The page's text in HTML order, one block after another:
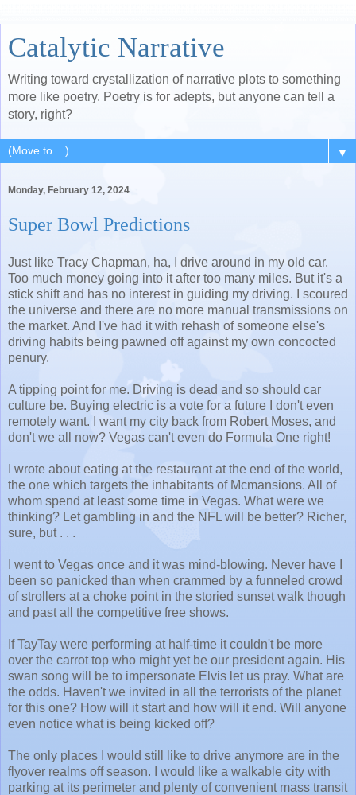
Catalytic Narrative
Writing toward crystallization of narrative plots to something
more like poetry. Poetry is for adepts, but anyone can tell a
story, right?
▼
Monday, February 12, 2024
Super Bowl Predictions
Just like Tracy Chapman, ha, I drive around in my old car.
Too much money going into it after too many miles. But it's a
stick shift and has no interest in guiding my driving. I scoured
the universe and there are no more manual transmissions on
the market. And I've had it with rehash of someone else's
driving habits being pawned off against my own concocted
penury.
A tipping point for me. Driving is dead and so should car
culture be. Buying electric is a vote for a future I don't even
remotely want. I want my city back from Robert Moses, and
don't we all now? Vegas can't even do Formula One right!
I wrote about eating at the restaurant at the end of the world,
the one which targets the inhabitants of Mcmansions. All of
whom spend at least some time in Vegas. What were we
thinking? Let gambling in and the NFL will be better? Richer,
sure, but . . .
I went to Vegas once and it was mind-blowing. Never have I
been so panicked than when crammed by a funneled crowd
of strollers at a choke point in the storied sunset walk though
and past all the competitive free shows.
If TayTay were performing at half-time it couldn't be more
over the carrot top who might yet be our president again. His
swan song will be to impersonate Elvis let us pray. What are
the odds. Haven't we invited in all the terrorists of the planet
for this one? How will it start and how will it end. Will anyone
even notice what is being kicked off?
The only places I would still like to drive anymore are in the
flyover realms off season. I would like a walkable city with
parking at its perimeter and plenty of convenient mass transit